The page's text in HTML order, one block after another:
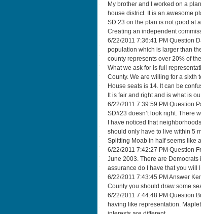
My brother and I worked on a
house district. It is an awesome
SD 23 on the plan is not good at
Creating an independent
6/22/2011 7:36:41 PM Question
population which is larger than
county represents over 20% of
What we ask for is full
County. We are willing for a sixth
House seats is 14. It can be
It is fair and right and is what is
6/22/2011 7:39:59 PM Question
SD#23 doesn’t look right. There
I have noticed that
should only have to live within 5
Splitting Moab in half seems like
6/22/2011 7:42:27 PM Question
June 2003. There are
assurance do I have that you will
6/22/2011 7:43:45 PM Answer
County you should draw some
6/22/2011 7:44:48 PM Question
having like representation.